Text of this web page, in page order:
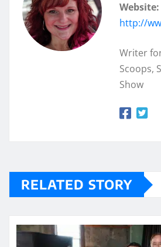
Website:
http://
Writer
Scoops,
Show
RELATED STORY